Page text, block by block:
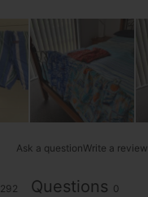
Ask a questionWrite a review
292 Questions 0